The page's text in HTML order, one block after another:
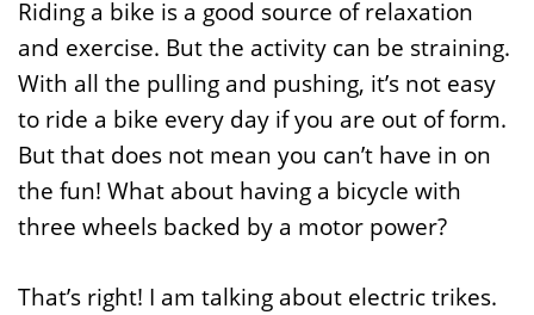
Riding a bike is a good source of relaxation
and exercise. But the activity can be straining.
With all the pulling and pushing, it’s not easy
to ride a bike every day if you are out of form.
But that does not mean you can’t have in on
the fun! What about having a bicycle with
three wheels backed by a motor power?
That’s right! I am talking about electric trikes.